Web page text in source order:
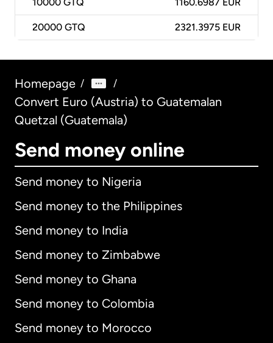
10000 GTQ 1160.6987 EUR
20000 GTQ 2321.3975 EUR
Homepage / /
Convert Euro (Austria) to Guatemalan
Quetzal (Guatemala)
Send money online
Send money to Nigeria
Send money to the Philippines
Send money to India
Send money to Zimbabwe
Send money to Ghana
Send money to Colombia
Send money to Morocco